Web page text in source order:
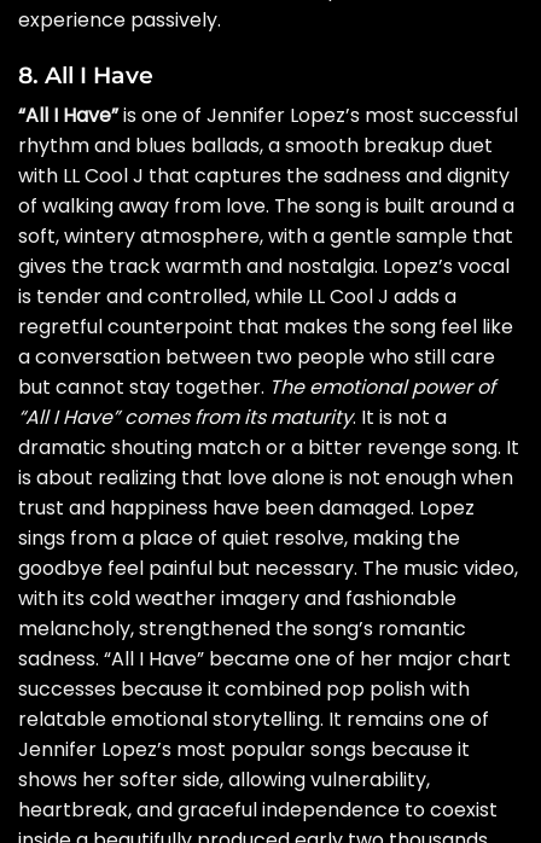
experience passively.
8. All I Have
“All I Have”is one of Jennifer Lopez’s most successful
rhythm and blues ballads, a smooth breakup duet
with LL Cool J that captures the sadness and dignity
of walking away from love. The song is built around a
soft, wintery atmosphere, with a gentle sample that
gives the track warmth and nostalgia. Lopez’s vocal
is tender and controlled, while LL Cool J adds a
regretful counterpoint that makes the song feel like
a conversation between two people who still care
but cannot stay together. The emotional power of
“All I Have” comes from its maturity. It is not a
dramatic shouting match or a bitter revenge song. It
is about realizing that love alone is not enough when
trust and happiness have been damaged. Lopez
sings from a place of quiet resolve, making the
goodbye feel painful but necessary. The music video,
with its cold weather imagery and fashionable
melancholy, strengthened the song’s romantic
sadness. “All I Have” became one of her major chart
successes because it combined pop polish with
relatable emotional storytelling. It remains one of
Jennifer Lopez’s most popular songs because it
shows her softer side, allowing vulnerability,
heartbreak, and graceful independence to coexist